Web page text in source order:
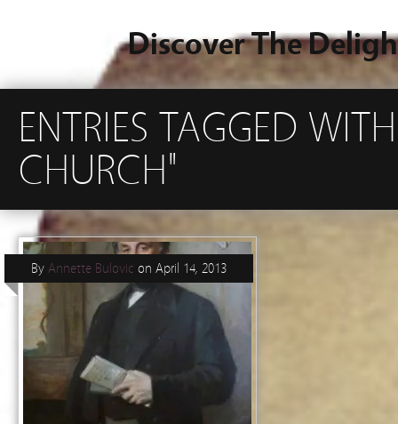
Discover The
ENTRIES TAGGED
CHURCH"
By Annette Bulovic on April 14, 2013